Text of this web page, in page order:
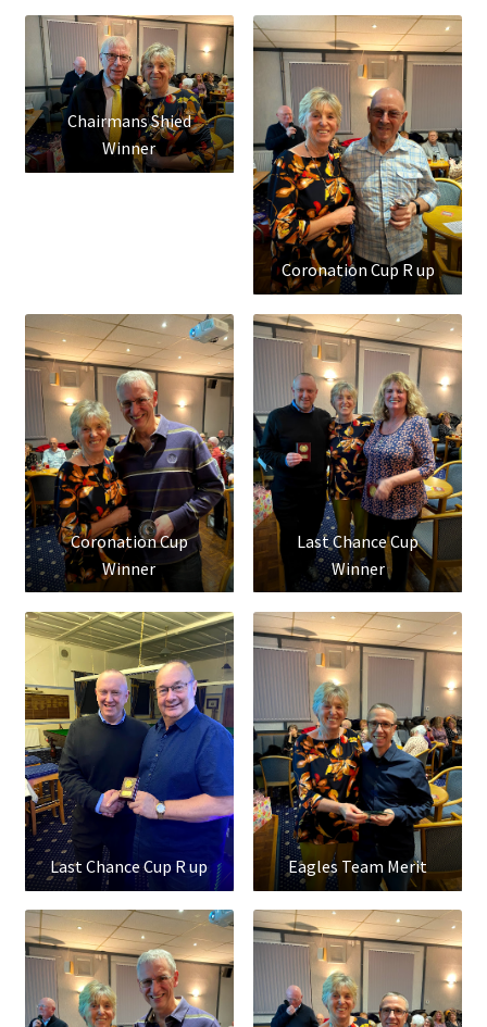
Chairmans Shied
Winner
Coronation Cup R up
Coronation Cup
Winner
Last Chance Cup
Winner
Last Chance Cup R up Eagles Team Merit